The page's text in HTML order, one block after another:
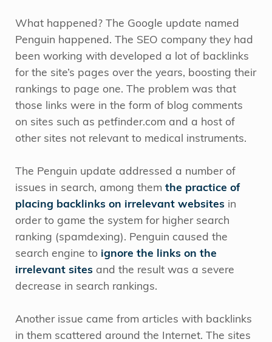
What happened? The Google update named
Penguin happened. The SEO company they had
been working with developed a lot of backlinks
for the site’s pages over the years, boosting their
rankings to page one. The problem was that
those links were in the form of blog comments
on sites such as petfinder.com and a host of
other sites not relevant to medical instruments.
The Penguin update addressed a number of
issues in search, among them the practice of
placing backlinks on irrelevant websites in
order to game the system for higher search
ranking (spamdexing). Penguin caused the
search engine to ignore the links on the
irrelevant sites and the result was a severe
decrease in search rankings.
Another issue came from articles with backlinks
in them scattered around the Internet. The sites